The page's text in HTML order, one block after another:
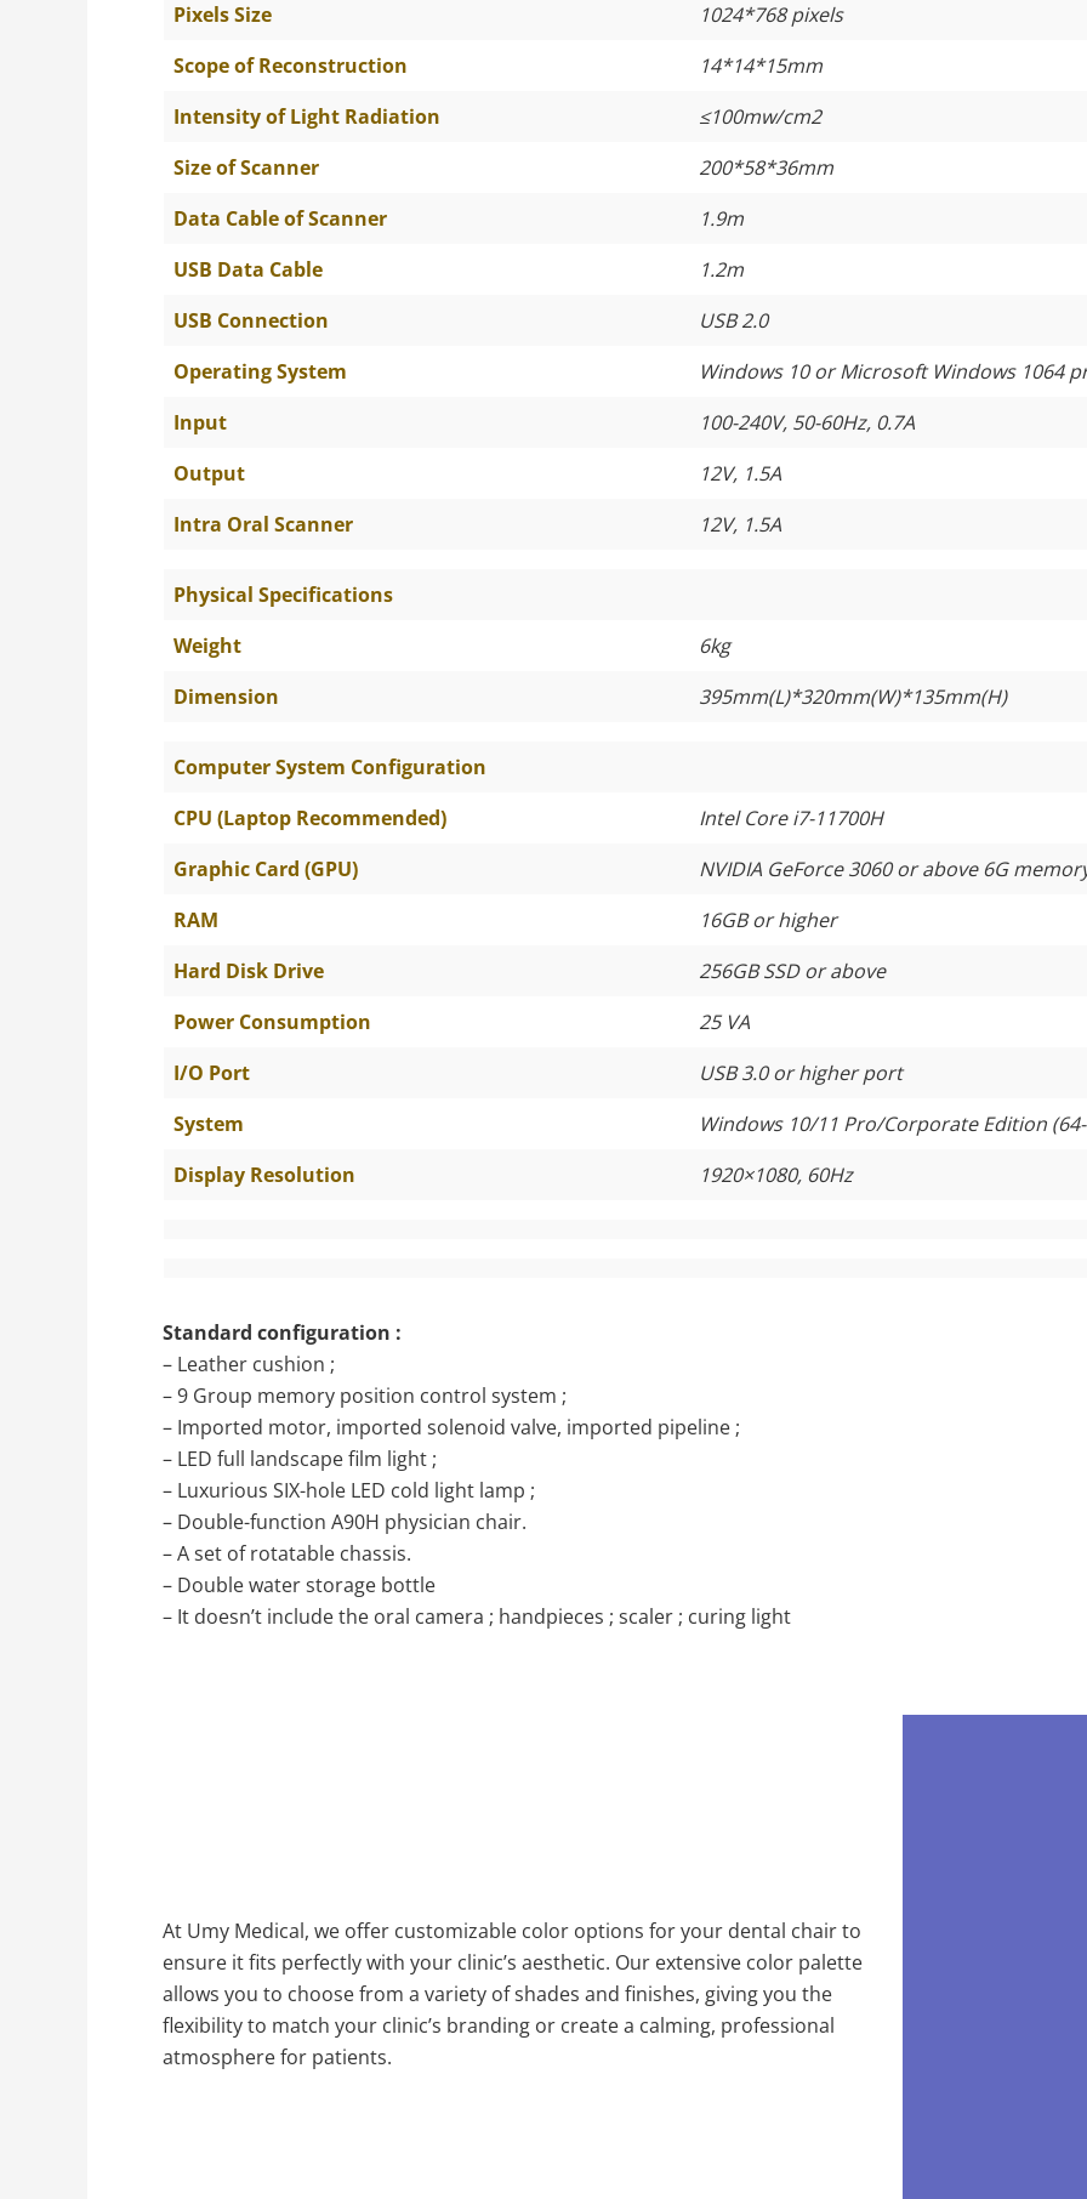
Pixels Size
1024*768 pixels
Scope of Reconstruction
14*14*15mm
Intensity of Light Radiation
≤100mw/cm2
Size of Scanner
200*58*36mm
Data Cable of Scanner
1.9m
USB Data Cable
1.2m
USB Connection
USB 2.0
Operating System
Windows 10 or Microsoft Windows 1064
Input
100-240V, 50-60Hz, 0.7A
Output
12V, 1.5A
Intra Oral Scanner
12V, 1.5A
Physical Specifications
Weight
6kg
Dimension
395mm(L)*320mm(W)*135mm(H)
Computer System Configuration
CPU (Laptop Recommended)
Intel Core i7-11700H
Graphic Card (GPU)
NVIDIA GeForce 3060 or above 6G
RAM
16GB or higher
Hard Disk Drive
256GB SSD or above
Power Consumption
25 VA
I/O Port
USB 3.0 or higher port
System
Windows 10/11 Pro/Corporate Edition
Display Resolution
1920×1080, 60Hz
Standard configuration :
– Leather cushion ;
– 9 Group memory position control system ;
– Imported motor, imported solenoid valve, imported pipeline ;
– LED full landscape film light ;
– Luxurious SIX-hole LED cold light lamp ;
– Double-function A90H physician chair.
– A set of rotatable chassis.
– Double water storage bottle
– It doesn’t include the oral camera ; handpieces ; scaler ; curing light
At Umy Medical, we offer customizable color options for your dental chair to
ensure it fits perfectly with your clinic’s aesthetic. Our extensive color palette
allows you to choose from a variety of shades and finishes, giving you the
flexibility to match your clinic’s branding or create a calming, professional
atmosphere for patients.